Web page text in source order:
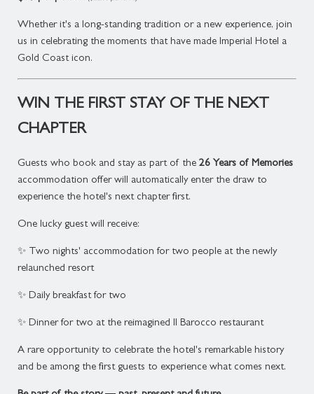
Whether it's a long-standing tradition or a new experience, join
us in celebrating the moments that have made Imperial Hotel a
Gold Coast icon.
WIN THE FIRST STAY OF THE NEXT
CHAPTER
Guests who book and stay as part of the 26 Years of Memories
accommodation offer will automatically enter the draw to
experience the hotel's next chapter first.
One lucky guest will receive:
✨ Two nights' accommodation for two people at the newly
relaunched resort
✨ Daily breakfast for two
✨ Dinner for two at the reimagined Il Barocco restaurant
A rare opportunity to celebrate the hotel's remarkable history
and be among the first guests to experience what comes next.